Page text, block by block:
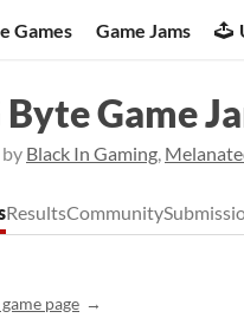
Games Game Jams
Byte Game
Black In Gaming,
ResultsCommunity
page